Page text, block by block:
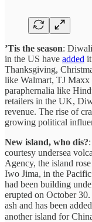
’Tis the season:
in the US have added
Thanksgiving,
like Walmart, TJ Maxx
paraphernalia like
retailers in the UK,
revenue. The rise of
growing political
New island, who dis?
courtesy undersea
Agency, the island
Iwo Jima, in the Pacific
had been building
erupted on October
ash and has been
another island for